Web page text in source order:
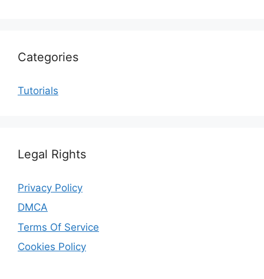
Categories
Tutorials
Legal Rights
Privacy Policy
DMCA
Terms Of Service
Cookies Policy